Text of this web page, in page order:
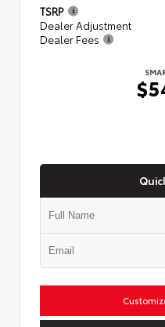
TSRP
Dealer Adjustment
Dealer Fees